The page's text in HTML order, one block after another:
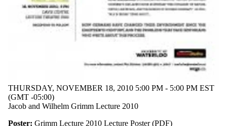
THURSDAY, NOVEMBER 18, 2010 5:00 PM - 5:00 PM EST
(GMT -05:00)
Jacob and Wilhelm Grimm Lecture 2010
Poster: Grimm Lecture 2010 Lecture Poster (PDF)